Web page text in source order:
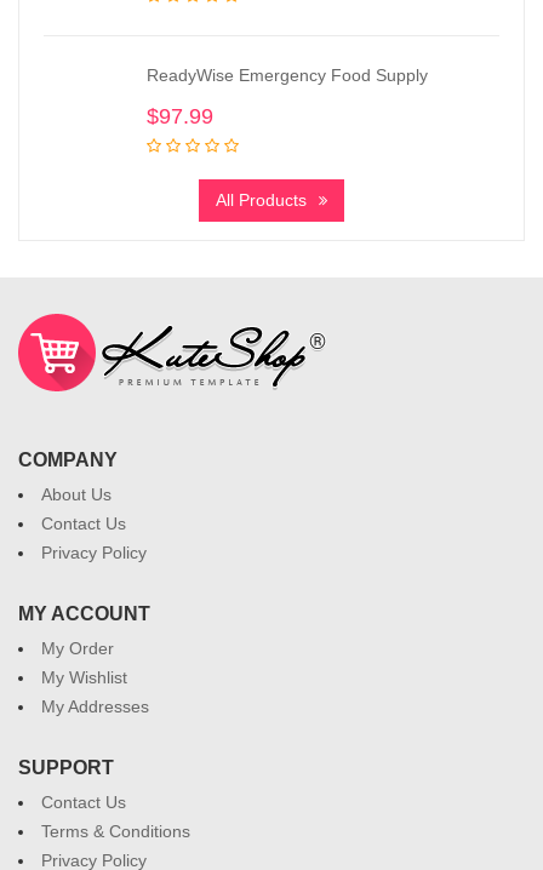
ReadyWise Emergency Food Supply
$97.99
All Products
COMPANY
About Us
Contact Us
Privacy Policy
MY ACCOUNT
My Order
My Wishlist
My Addresses
SUPPORT
Contact Us
Terms & Conditions
Privacy Policy